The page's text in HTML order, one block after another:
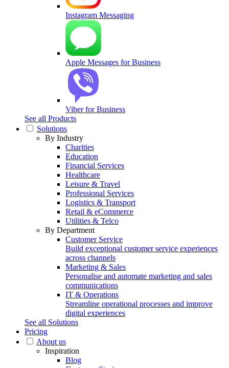
Instagram Messaging
Apple Messages for Business
Viber for Business
See all Products
Solutions
By Industry
Charities
Education
Financial Services
Healthcare
Leisure & Travel
Professional Services
Logistics & Transport
Retail & eCommerce
Utilities & Telco
By Department
Customer Service
Build exceptional customer service experiences
across channels
Marketing & Sales
Personalise and automate marketing and sales
communications
IT & Operations
Streamline operational processes and improve
digital experiences
See all Solutions
Pricing
About us
Inspiration
Blog